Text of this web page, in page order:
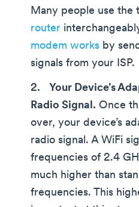
Many people use the
router
modem works by
signals from your ISP.
Your Device’s
Radio Signal. Once
over, your device’s
radio signal. A WiFi
frequencies of 2.4
much higher than
frequencies. This